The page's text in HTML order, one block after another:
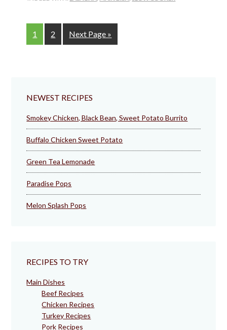
Page
1 Page
2
Go
to
Next Page »
NEWEST RECIPES
Smokey Chicken, Black Bean, Sweet Potato Burrito
Buffalo Chicken Sweet Potato
Green Tea Lemonade
Paradise Pops
Melon Splash Pops
RECIPES TO TRY
Main Dishes
Beef Recipes
Chicken Recipes
Turkey Recipes
Pork Recipes